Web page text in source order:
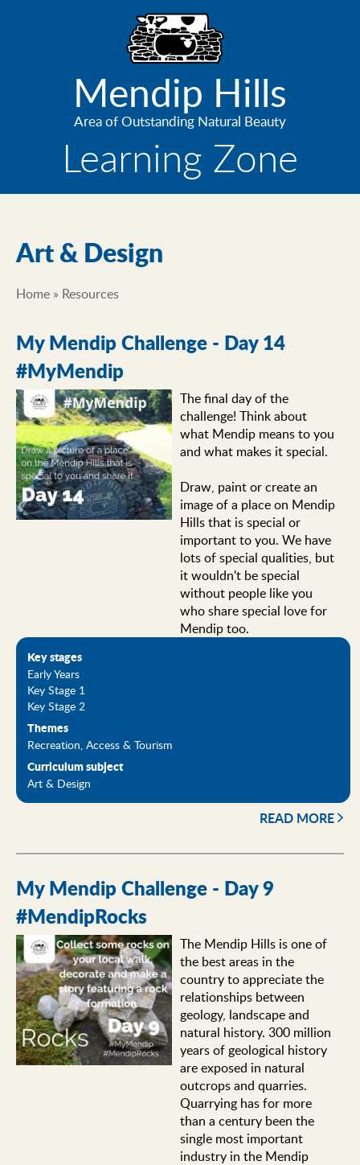
Mendip Hills
Area of Outstanding Natural Beauty
Learning Zone
Art & Design
Home Resources
My Mendip Challenge - Day 14
#MyMendip
The final day of the
challenge! Think about
what Mendip means to you
and what makes it special.
Draw, paint or create an
image of a place on Mendip
Hills that is special or
important to you. We have
lots of special qualities, but
it wouldn't be special
without people like you
who share special love for
Mendip too.
Key stages
Early Years
Key Stage 1
Key Stage 2
Themes
Recreation, Access & Tourism
Curriculum subject
Art & Design
READ MORE
My Mendip Challenge - Day 9
#MendipRocks
The Mendip Hills is one of
the best areas in the
country to appreciate the
relationships between
geology, landscape and
natural history. 300 million
years of geological history
are exposed in natural
outcrops and quarries.
Quarrying has for more
than a century been the
single most important
industry in the Mendip